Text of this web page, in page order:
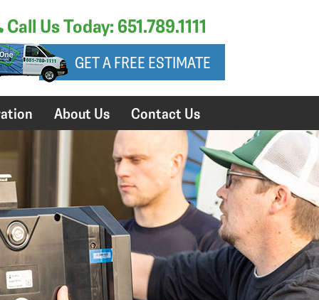
Call Us Today: 651.789.1111
GET A FREE ESTIMATE
About Us Contact Us